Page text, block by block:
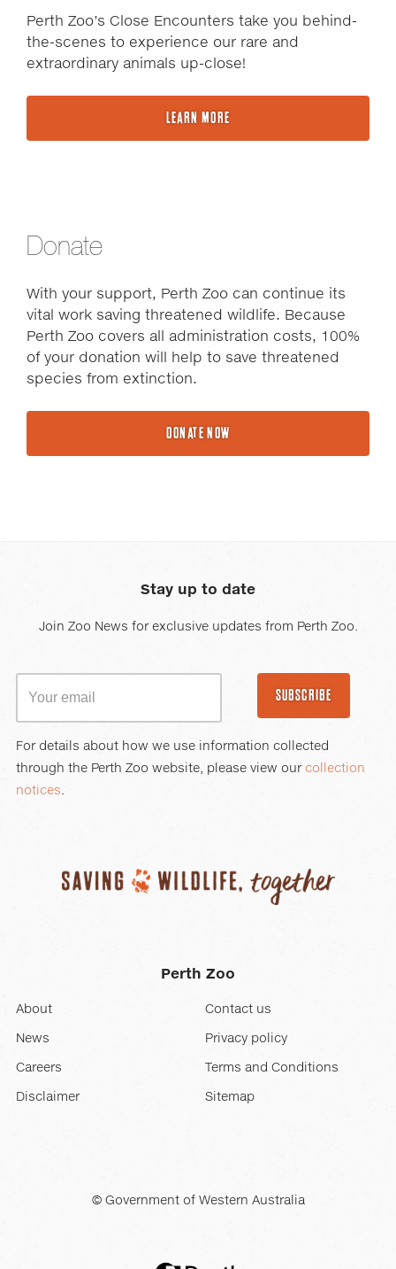
Perth Zoo’s Close Encounters take you behind-
the-scenes to experience our rare and
extraordinary animals up-close!
LEARN MORE
Donate
With your support, Perth Zoo can continue its
vital work saving threatened wildlife. Because
Perth Zoo covers all administration costs, 100%
of your donation will help to save threatened
species from extinction.
DONATE NOW
Stay up to date
Join Zoo News for exclusive updates from Perth Zoo.
SUBSCRIBE
For details about how we use information collected
through the Perth Zoo website, please view our collection
notices.
Perth Zoo
About
News
Careers
Disclaimer
Contact us
Privacy policy
Terms and Conditions
Sitemap
© Government of Western Australia